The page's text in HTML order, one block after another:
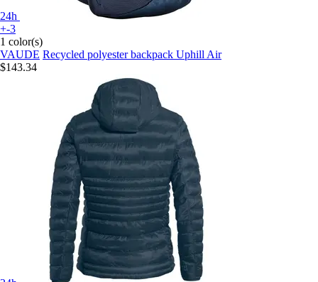
24h
+-3
1 color(s)
VAUDE Recycled polyester backpack Uphill Air
$143.34